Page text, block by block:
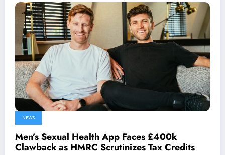
NEWS
Men’s Sexual Health App Faces £400k
Clawback as HMRC Scrutinizes Tax Credits